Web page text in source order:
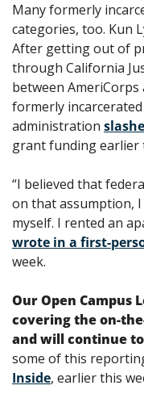
Many formerly
categories, too. Kun
After getting out of
through California
between
formerly
administration
grant funding earlier
“I believed that
on that assumption,
wrote in a first-
week.
Our Open Campus
covering the on-
and will continue to
some of this
Inside, earlier this